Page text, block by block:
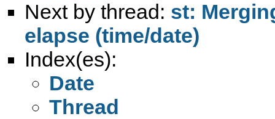
Next by thread: st:
elapse (time/date)
Index(es):
Date
Thread